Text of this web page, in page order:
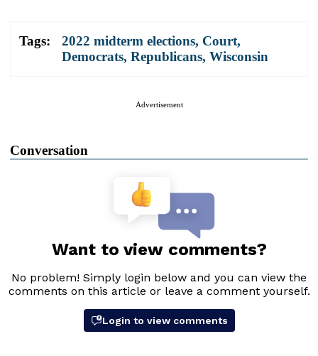
Tags: 2022 midterm elections, Court,
Democrats, Republicans, Wisconsin
Advertisement
Conversation